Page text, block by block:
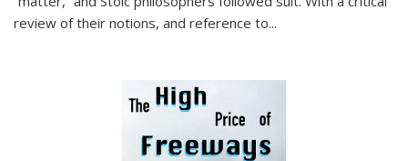
review of their notions, and reference to...